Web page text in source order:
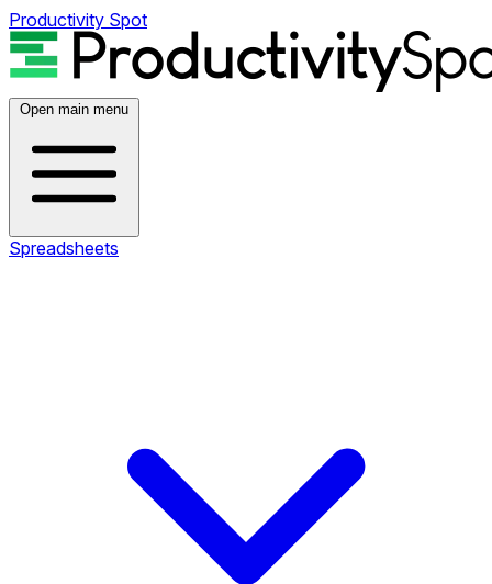
Productivity Spot
Open main menu
Spreadsheets